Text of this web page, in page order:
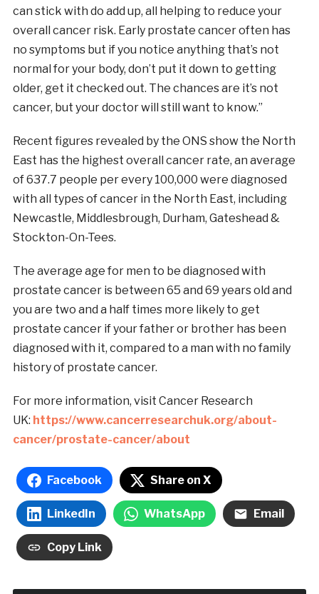
can stick with do add up, all helping to reduce your
overall cancer risk. Early prostate cancer often has
no symptoms but if you notice anything that’s not
normal for your body, don’t put it down to getting
older, get it checked out. The chances are it’s not
cancer, but your doctor will still want to know.”
Recent figures revealed by the ONS show the North
East has the highest overall cancer rate, an average
of 637.7 people per every 100,000 were diagnosed
with all types of cancer in the North East, including
Newcastle, Middlesbrough, Durham, Gateshead &
Stockton-On-Tees.
The average age for men to be diagnosed with
prostate cancer is between 65 and 69 years old and
you are two and a half times more likely to get
prostate cancer if your father or brother has been
diagnosed with it, compared to a man with no family
history of prostate cancer.
For more information, visit Cancer Research
UK: https://www.cancerresearchuk.org/about-
cancer/prostate-cancer/about
Facebook Share on X
LinkedIn WhatsApp Email
Copy Link